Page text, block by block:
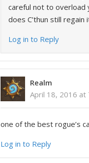
careful not to overload
does C’thun still
Log in to Reply
Realm
April 18, 2016 at
one of the best rogue’s
Log in to Reply